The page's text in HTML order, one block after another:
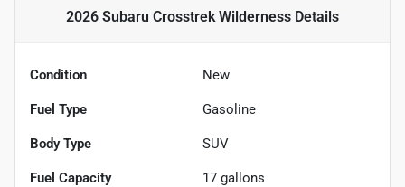
2026 Subaru Crosstrek Wilderness Details
Condition New
Fuel Type Gasoline
Body Type SUV
Fuel Capacity 17 gallons